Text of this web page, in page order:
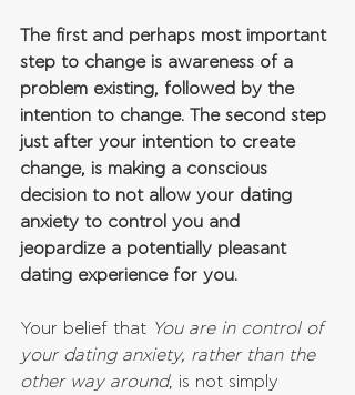
The first and perhaps most important
step to change is awareness of a
problem existing, followed by the
intention to change. The second step
just after your intention to create
change, is making a conscious
decision to not allow your dating
anxiety to control you and
jeopardize a potentially pleasant
dating experience for you.
Your belief that You are in control of
your dating anxiety, rather than the
other way around, is not simply